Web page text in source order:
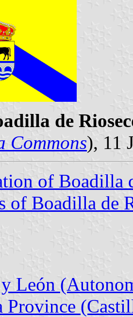
de
Commons), 11
of Boadilla
of Boadilla de
León
Province